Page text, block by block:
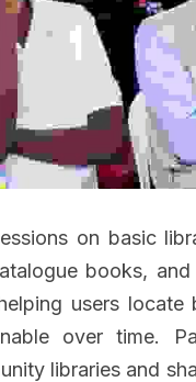
on basic
books,
users locate
over time.
libraries and